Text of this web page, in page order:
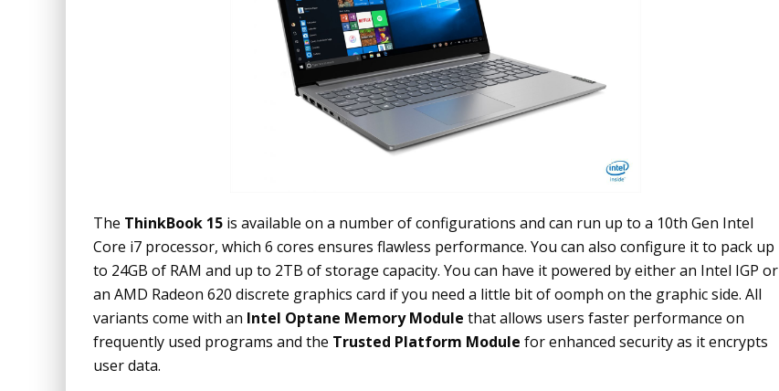
The ThinkBook 15 is available on a number of configurations and can run up to a 10th Gen Intel
Core i7 processor, which 6 cores ensures flawless performance. You can also configure it to pack up
to 24GB of RAM and up to 2TB of storage capacity. You can have it powered by either an Intel IGP or
an AMD Radeon 620 discrete graphics card if you need a little bit of oomph on the graphic side. All
variants come with an Intel Optane Memory Module that allows users faster performance on
frequently used programs and the Trusted Platform Module for enhanced security as it encrypts
user data.